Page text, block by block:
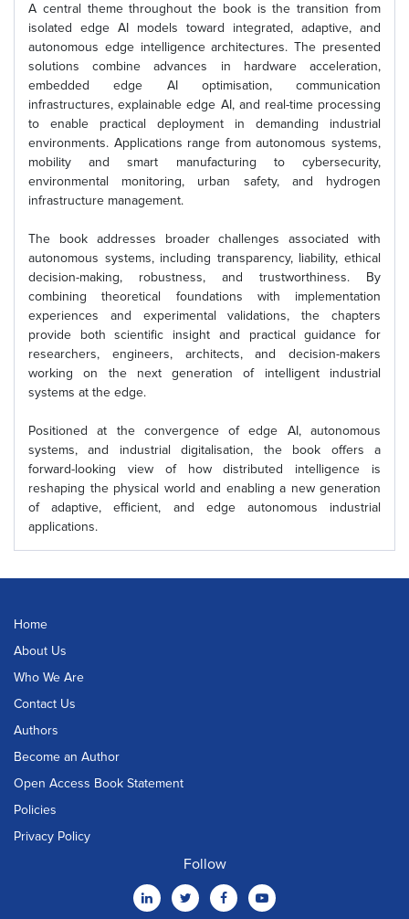
A central theme throughout the book is the transition from
isolated edge AI models toward integrated, adaptive, and
autonomous edge intelligence architectures. The presented
solutions combine advances in hardware acceleration,
embedded edge AI optimisation, communication
infrastructures, explainable edge AI, and real-time processing
to enable practical deployment in demanding industrial
environments. Applications range from autonomous systems,
mobility and smart manufacturing to cybersecurity,
environmental monitoring, urban safety, and hydrogen
infrastructure management.
The book addresses broader challenges associated with
autonomous systems, including transparency, liability, ethical
decision-making, robustness, and trustworthiness. By
combining theoretical foundations with implementation
experiences and experimental validations, the chapters
provide both scientific insight and practical guidance for
researchers, engineers, architects, and decision-makers
working on the next generation of intelligent industrial
systems at the edge.
Positioned at the convergence of edge AI, autonomous
systems, and industrial digitalisation, the book offers a
forward-looking view of how distributed intelligence is
reshaping the physical world and enabling a new generation
of adaptive, efficient, and edge autonomous industrial
applications.
Home
About Us
Who We Are
Contact Us
Authors
Become an Author
Open Access Book Statement
Policies
Privacy Policy
Follow